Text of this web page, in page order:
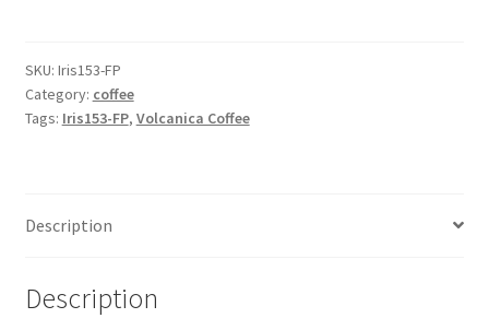
SKU: Iris153-FP
Category: coffee
Tags: Iris153-FP, Volcanica Coffee
Description
Description